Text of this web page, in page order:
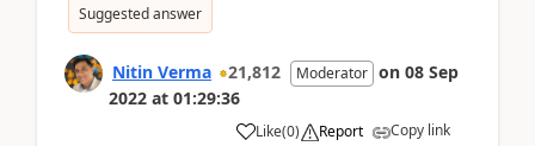
Suggested answer
Nitin Verma 21,812 Moderator on 08 Sep
2022 at 01:29:36
Like(0) Report Copy link